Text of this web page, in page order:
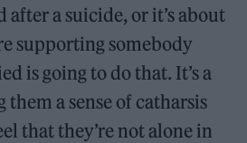
a suicide, or it’s about
supporting somebody
is going to do that. It’s a
a sense of catharsis
that they’re not alone in